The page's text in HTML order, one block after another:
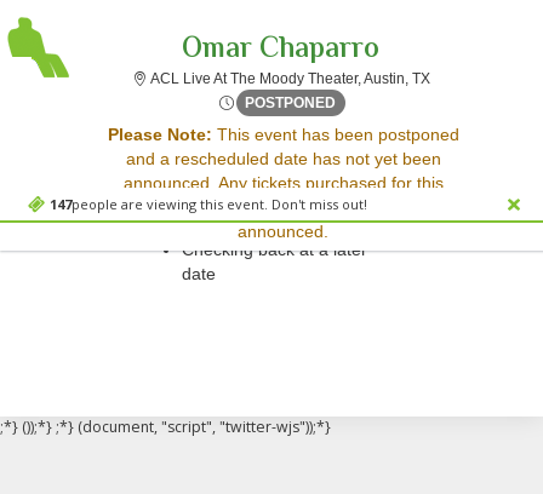
147people are viewing this event. Don't miss out!
Omar Chaparro
ACL Live At The Moody Theater, Austin, TXACL Live At The
POSTPONED Sun, Sep 10, 2073 @ <div
Please Note: This event has been postponed
and a rescheduled date has not yet been
announced. Any tickets purchased for this
event will be honored for the new date once
announced.
Sorry, there are no results for this event.
Please try:
Searching for a different
event date
Checking back at a later
date
;*} ());*} ;*} (document, "script", "twitter-wjs"));*}